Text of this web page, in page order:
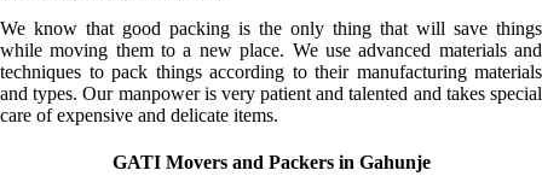
We know that good packing is the only thing that will save things
while moving them to a new place. We use advanced materials and
techniques to pack things according to their manufacturing materials
and types. Our manpower is very patient and talented and takes special
care of expensive and delicate items.
GATI Movers and Packers in Gahunje